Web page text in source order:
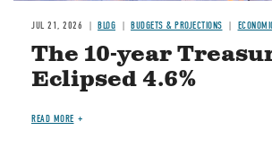
JUL 21, 2026 BLOG BUDGETS & PROJECTIONS
The 10-year
Eclipsed 4.6%
READ MORE